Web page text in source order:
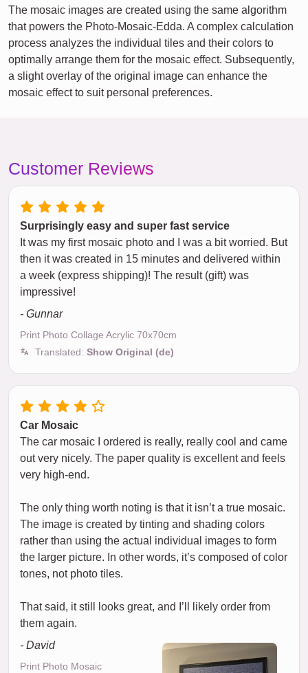
The mosaic images are created using the same algorithm
that powers the Photo-Mosaic-Edda. A complex calculation
process analyzes the individual tiles and their colors to
optimally arrange them for the mosaic effect. Subsequently,
a slight overlay of the original image can enhance the
mosaic effect to suit personal preferences.
Customer Reviews
Surprisingly easy and super fast service
It was my first mosaic photo and I was a bit worried. But
then it was created in 15 minutes and delivered within
a week (express shipping)! The result (gift) was
impressive!
- Gunnar
Print Photo Collage Acrylic 70x70cm
Translated: Show Original (de)
Car Mosaic
The car mosaic I ordered is really, really cool and came
out very nicely. The paper quality is excellent and feels
very high-end.
The only thing worth noting is that it isn’t a true mosaic.
The image is created by tinting and shading colors
rather than using the actual individual images to form
the larger picture. In other words, it’s composed of color
tones, not photo tiles.
That said, it still looks great, and I’ll likely order from
them again.
- David
Print Photo Mosaic